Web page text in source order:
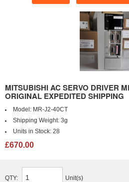
MITSUBISHI AC SERVO DRIVER
ORIGINAL EXPEDITED SHIPPING
Model: MR-J2-40CT
Shipping Weight: 3g
Units in Stock: 28
£670.00
QTY: Unit(s)